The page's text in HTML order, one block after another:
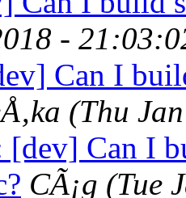
-
Can I
(Thu
[dev] Can I
CÃ¡g (Tue